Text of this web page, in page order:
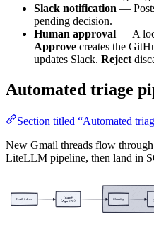
Slack notification —
pending decision.
Human approval — A
Approve creates the
updates Slack. Reject
Automated triage
Section titled “Automated
New Gmail threads flow
LiteLLM pipeline, then land in
Gmail inbox Ingest
(AgentKit)
Classify